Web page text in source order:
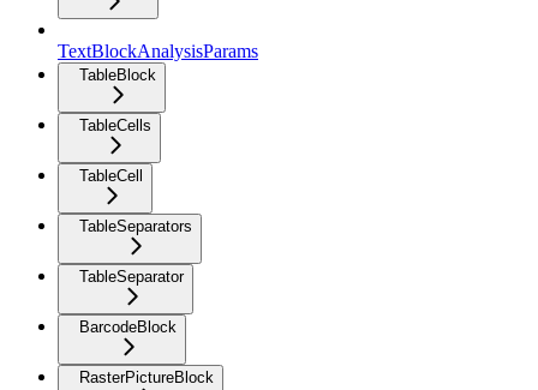
TextBlockAnalysisParams
TableBlock
TableCells
TableCell
TableSeparators
TableSeparator
BarcodeBlock
RasterPictureBlock